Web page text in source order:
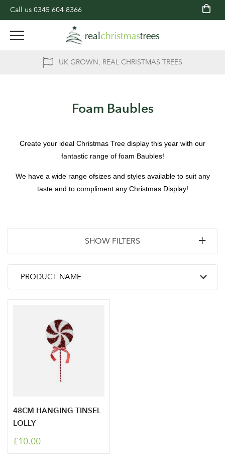
Call us 0345 604 8366
UK GROWN, REAL CHRISTMAS TREES
Foam Baubles
Create your ideal Christmas Tree display this year with our
fantastic range of foam Baubles!
We have a wide range ofsizes and styles available to suit any
taste and to compliment any Christmas Display!
SHOW FILTERS
48CM HANGING TINSEL
LOLLY
£10.00